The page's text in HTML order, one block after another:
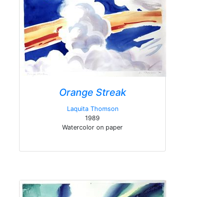
Orange Streak
Laquita Thomson
1989
Watercolor on paper